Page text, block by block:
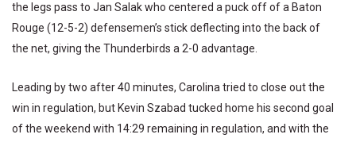
the legs pass to Jan Salak who centered a puck off of a Baton
Rouge (12-5-2) defensemen’s stick deflecting into the back of
the net, giving the Thunderbirds a 2-0 advantage.
Leading by two after 40 minutes, Carolina tried to close out the
win in regulation, but Kevin Szabad tucked home his second goal
of the weekend with 14:29 remaining in regulation, and with the